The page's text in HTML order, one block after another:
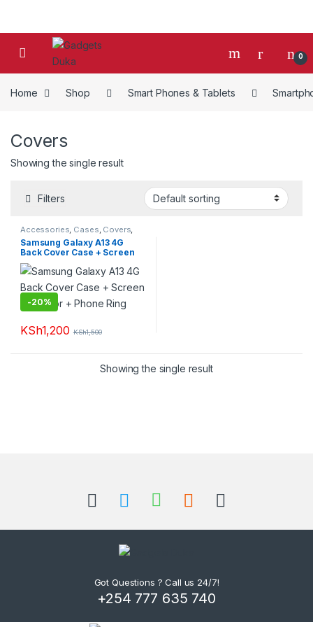
Skip to navigation
Skip to content
0
Home Shop Smart Phones & Tablets
Covers
Showing the single result
Filters
Accessories, Cases, Covers,
Mobiles Accesories,Smart
Phones & Tablets,Smartphones
Samsung Galaxy A13 4G
Back Cover Case + Screen
Protector + Phone Ring
-20%
KSh1,200 KSh1,500
Showing the single result
Got Questions ? Call us 24/7!
+254 777 635 740